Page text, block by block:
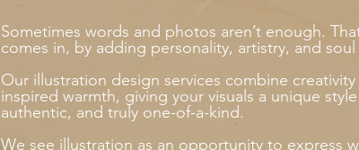
Sometimes words and photos aren’t enough.
comes in, by adding personality, artistry, and
Our illustration design services combine
inspired warmth, giving your visuals a unique
authentic, and truly one-of-a-kind.
We see illustration as an opportunity to express